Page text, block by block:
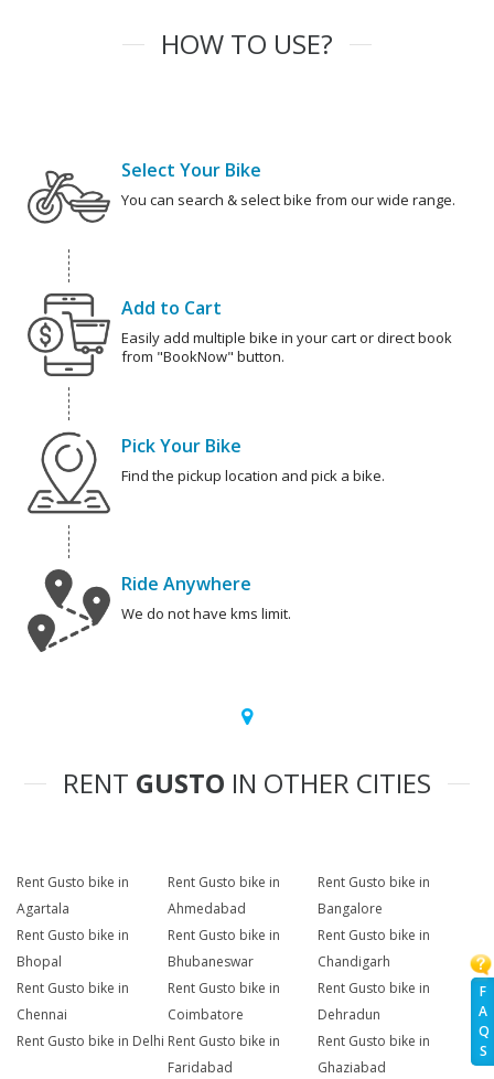
F
A
Q
S
HOW TO USE?
Select Your Bike
You can search & select bike from our wide range.
Add to Cart
Easily add multiple bike in your cart or direct book
from "BookNow" button.
Pick Your Bike
Find the pickup location and pick a bike.
Ride Anywhere
We do not have kms limit.
RENT GUSTO IN OTHER CITIES
Rent Gusto bike in
Agartala
Rent Gusto bike in
Ahmedabad
Rent Gusto bike in
Bangalore
Rent Gusto bike in
Bhopal
Rent Gusto bike in
Bhubaneswar
Rent Gusto bike in
Chandigarh
Rent Gusto bike in
Chennai
Rent Gusto bike in
Coimbatore
Rent Gusto bike in
Dehradun
Rent Gusto bike in Delhi Rent Gusto bike in
Faridabad
Rent Gusto bike in
Ghaziabad